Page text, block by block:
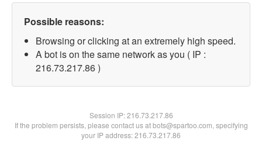
Possible reasons:
Browsing or clicking at an extremely high speed.
A bot is on the same network as you ( IP :
216.73.217.86 )
Session IP:216.73.217.86
If the problem persists, please contact us at bots@spartoo.com, specifying
your IP address: 216.73.217.86